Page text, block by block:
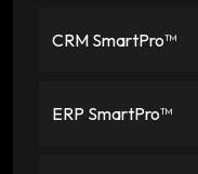
CRM SmartPro™
ERP SmartPro™